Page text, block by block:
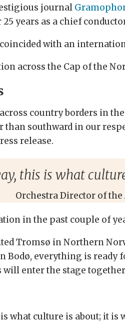
journal
25 years as a chief
with an
across the Cap of the
country borders in
than southward in our
release.
this is what
Orchestra Director of
in the past couple of
Tromsø in Northern
Bodø, everything is ready
will enter the stage
what culture is about; it